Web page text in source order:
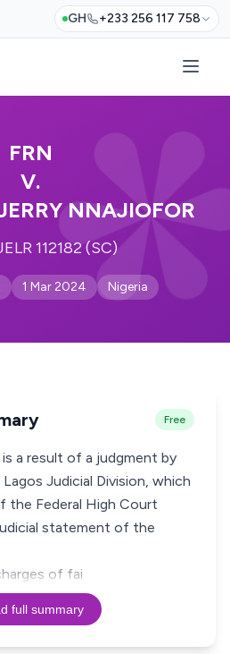
GH +233 256 117 758
FRN
V.
NNAJIOFOR
112182 (SC)
1 Mar 2024 Nigeria
Free
a result of a judgment by
Judicial Division, which
the Federal High Court
statement of the
of fai
full summary